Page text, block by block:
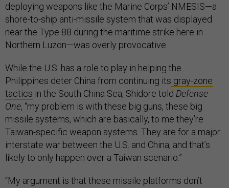
deploying weapons like the Marine Corps’ NMESIS—a
shore-to-ship anti-missile system that was displayed
near the Type 88 during the maritime strike here in
Northern Luzon—was overly provocative.
While the U.S. has a role to play in helping the
Philippines deter China from continuing its gray-zone
tactics in the South China Sea, Shidore told Defense
One, “my problem is with these big guns, these big
missile systems, which are basically, to me they’re
Taiwan-specific weapon systems. They are for a major
interstate war between the U.S. and China, and that’s
likely to only happen over a Taiwan scenario.”
“My argument is that these missile platforms don’t